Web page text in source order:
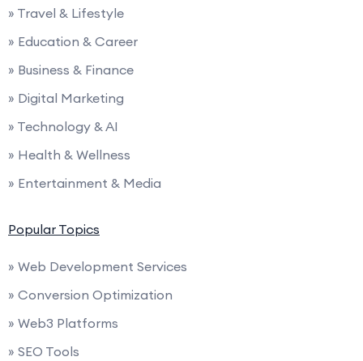
» Travel & Lifestyle
» Education & Career
» Business & Finance
» Digital Marketing
» Technology & AI
» Health & Wellness
» Entertainment & Media
Popular Topics
» Web Development Services
» Conversion Optimization
» Web3 Platforms
» SEO Tools